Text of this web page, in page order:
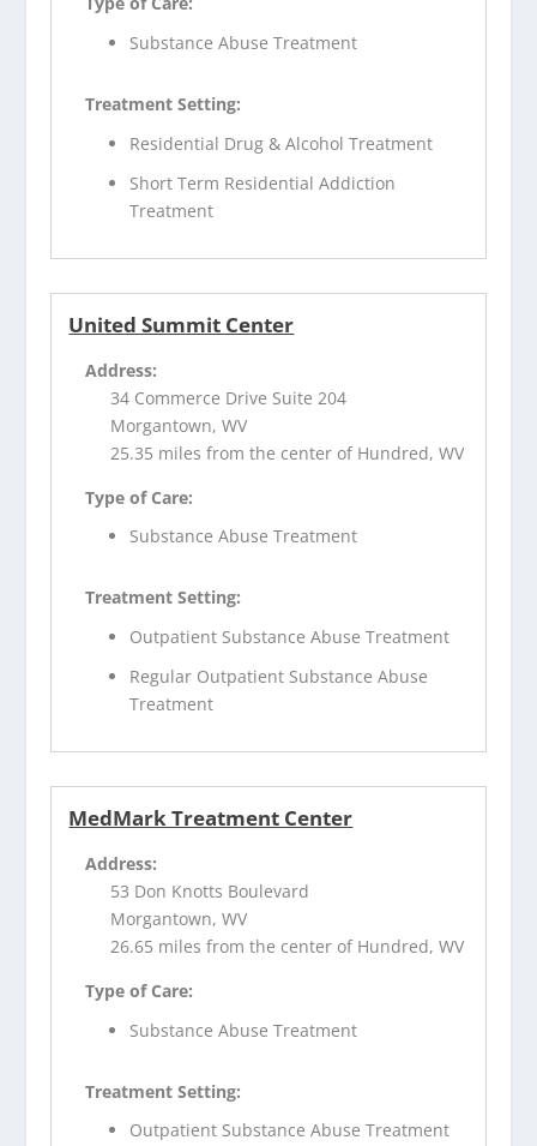
Substance Abuse Treatment
Treatment Setting:
Residential Drug & Alcohol Treatment
Short Term Residential Addiction
Treatment
United Summit Center
Address:
34 Commerce Drive Suite 204
Morgantown, WV
25.35 miles from the center of Hundred, WV
Type of Care:
Substance Abuse Treatment
Treatment Setting:
Outpatient Substance Abuse Treatment
Regular Outpatient Substance Abuse
Treatment
MedMark Treatment Center
Address:
53 Don Knotts Boulevard
Morgantown, WV
26.65 miles from the center of Hundred, WV
Type of Care:
Substance Abuse Treatment
Treatment Setting:
Outpatient Substance Abuse Treatment